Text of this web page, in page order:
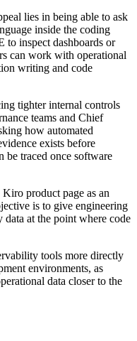
lies in being able to ask
inside the coding
to inspect dashboards or
can work with operational
writing and code
tighter internal controls
teams and Chief
how automated
exists before
be traced once software
product page as an
is to give engineering
data at the point where code
tools more directly
environments, as
data closer to the